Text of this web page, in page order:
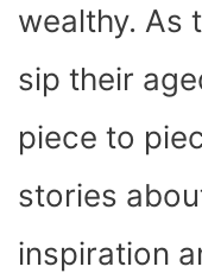
wealthy. As
sip their
piece to
stories
inspiration